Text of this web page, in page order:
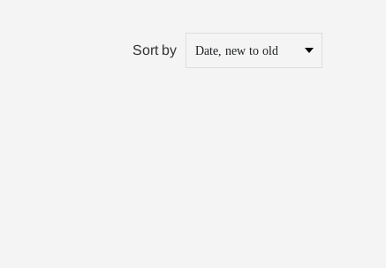
Sort by